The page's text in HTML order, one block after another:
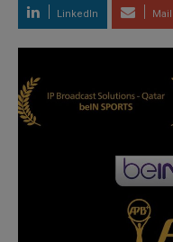
LinkedIn Mail